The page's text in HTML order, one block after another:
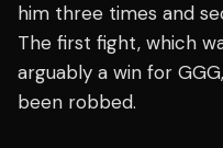
him three times and
The first fight, which
arguably a win for
been robbed.